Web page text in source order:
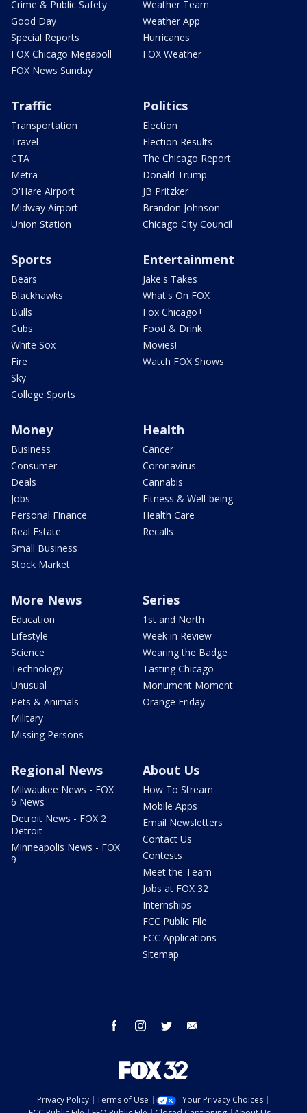
Crime & Public Safety
Good Day
Special Reports
FOX Chicago Megapoll
FOX News Sunday
Weather Team
Weather App
Hurricanes
FOX Weather
Traffic
Transportation
Travel
CTA
Metra
O'Hare Airport
Midway Airport
Union Station
Politics
Election
Election Results
The Chicago Report
Donald Trump
JB Pritzker
Brandon Johnson
Chicago City Council
Sports
Bears
Blackhawks
Bulls
Cubs
White Sox
Fire
Sky
College Sports
Entertainment
Jake's Takes
What's On FOX
Fox Chicago+
Food & Drink
Movies!
Watch FOX Shows
Money
Business
Consumer
Deals
Jobs
Personal Finance
Real Estate
Small Business
Stock Market
Health
Cancer
Coronavirus
Cannabis
Fitness & Well-being
Health Care
Recalls
More News
Education
Lifestyle
Science
Technology
Unusual
Pets & Animals
Military
Missing Persons
Series
1st and North
Week in Review
Wearing the Badge
Tasting Chicago
Monument Moment
Orange Friday
Regional News
Milwaukee News - FOX
6 News
Detroit News - FOX 2
Detroit
Minneapolis News - FOX
9
About Us
How To Stream
Mobile Apps
Email Newsletters
Contact Us
Contests
Meet the Team
Jobs at FOX 32
Internships
FCC Public File
FCC Applications
Sitemap
facebook instagram twitter
Privacy Policy Terms of Use
Your Privacy Choices